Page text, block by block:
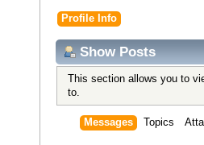
Profile Info
Show Posts
This section allows you to
to.
Messages Topics